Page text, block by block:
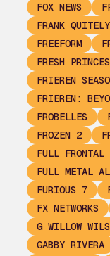
FOX NEWS
FRANK QUITELY
FREEFORM
FRESH
FRIEREN
FRIEREN:
FROBELLES
FROZEN 2
FULL FRONTAL
FULL METAL
FURIOUS 7
FX NETWORKS
G WILLOW
GABBY RIVERA